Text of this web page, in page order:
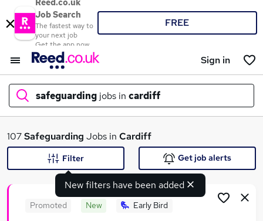
Reed.co.uk
Job Search
The fastest way to
your next job
Get the app now
FREE
Sign in
safeguarding jobs in cardiff
What
107Safeguarding Jobs in Cardiff
New filters have been added
Filter Get job alerts
Promoted New Early Bird